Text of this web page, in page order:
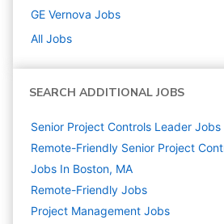
GE Vernova Jobs
All Jobs
SEARCH ADDITIONAL JOBS
Senior Project Controls Leader Jobs
Remote-Friendly Senior Project
Jobs In Boston, MA
Remote-Friendly Jobs
Project Management Jobs